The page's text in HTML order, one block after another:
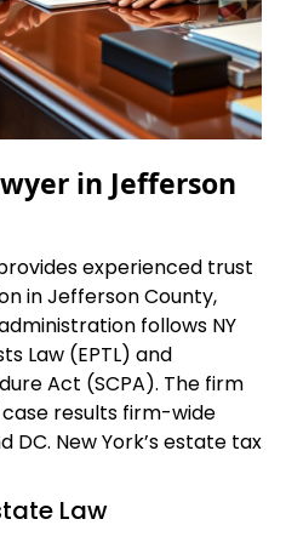
in Jefferson
provides experienced trust
in Jefferson County,
follows NY
Law (EPTL) and
Act (SCPA). The firm
results firm-wide
DC. New York’s estate tax
Law